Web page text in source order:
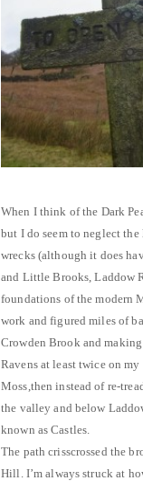
When I think of the Dark
but I do seem to neglect
wrecks (although it does
and Little Brooks, Laddow
foundations of the modern
work and figured miles of
Crowden Brook and making
Ravens at least twice on
Moss,then instead of re-
the valley and below
known as Castles.
The path crisscrossed the
Hill. I’m always struck at